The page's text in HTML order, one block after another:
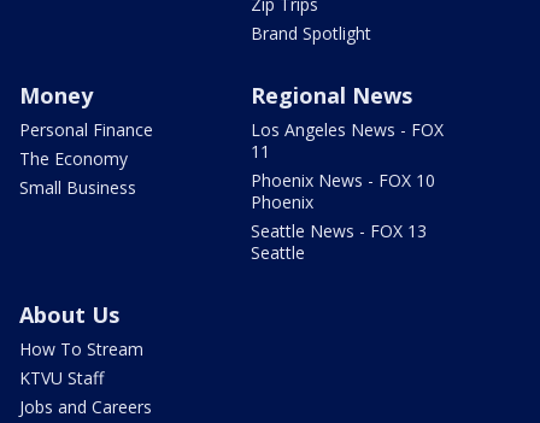
Zip Trips
Brand Spotlight
Money
Personal Finance
The Economy
Small Business
Regional News
Los Angeles News - FOX
11
Phoenix News - FOX 10
Phoenix
Seattle News - FOX 13
Seattle
About Us
How To Stream
KTVU Staff
Jobs and Careers